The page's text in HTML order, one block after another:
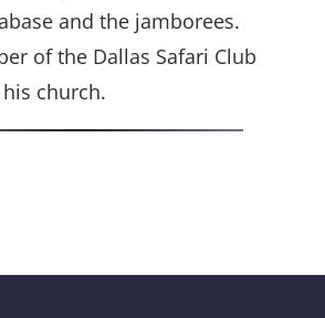
and the jamborees.
of the Dallas Safari Club
church.